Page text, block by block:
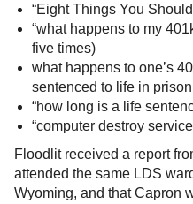
“Eight Things You
“what happens to my
five times)
what happens to one’s
sentenced to life in prison
“how long is a life
“computer destroy
Floodlit received a report
attended the same LDS
Wyoming, and that Capron